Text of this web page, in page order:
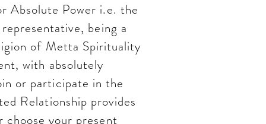
Absolute Power i.e. the
being a
of Metta Spirituality
with absolutely
or participate in the
Relationship provides
your present